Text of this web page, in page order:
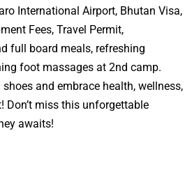
International Airport, Bhutan Visa,
Fees, Travel Permit,
full board meals, refreshing
foot massages at 2nd camp.
and embrace health, wellness,
Don’t miss this unforgettable
awaits!